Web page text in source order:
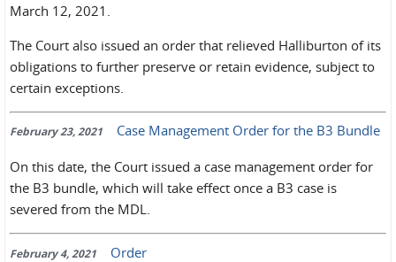
March 12, 2021.
The Court also issued an order that relieved Halliburton of its
obligations to further preserve or retain evidence, subject to
certain exceptions.
February 23, 2021 Case Management Order for the B3 Bundle
On this date, the Court issued a case management order for
the B3 bundle, which will take effect once a B3 case is
severed from the MDL.
February 4, 2021 Order